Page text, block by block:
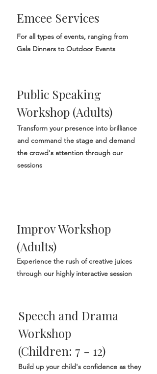
Emcee Services
For all types of events, ranging from
Gala Dinners to Outdoor Events
Public Speaking
Workshop (Adults)
Transform your presence into brilliance
and command the stage and demand
the crowd's attention through our
sessions
Improv Workshop
(Adults)
Experience the rush of creative juices
through our highly interactive session
Speech and Drama
Workshop
(Children: 7 - 12)
Build up your child's confidence as they